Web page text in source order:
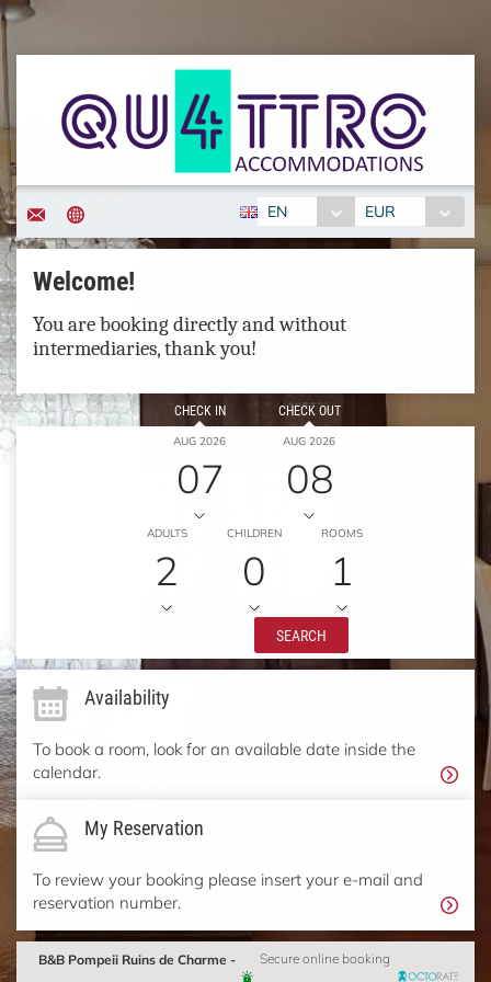
EN EUR
Welcome!
You are booking directly and without
intermediaries, thank you!
CHECK IN
AUG 2026
07
CHECK OUT
AUG 2026
08
ADULTS
2
CHILDREN
0
ROOMS
1
SEARCH
Availability
To book a room, look for an available date inside the
calendar.
My Reservation
To review your booking please insert your e-mail and
reservation number.
B&B Pompeii Ruins de Charme - Secure online booking